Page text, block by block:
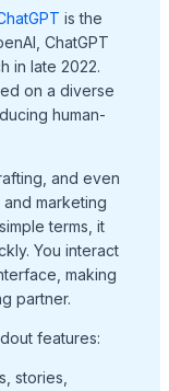
is the
ChatGPT
in late 2022.
on a diverse
human-
and even
marketing
terms, it
You interact
making
partner.
features:
stories,